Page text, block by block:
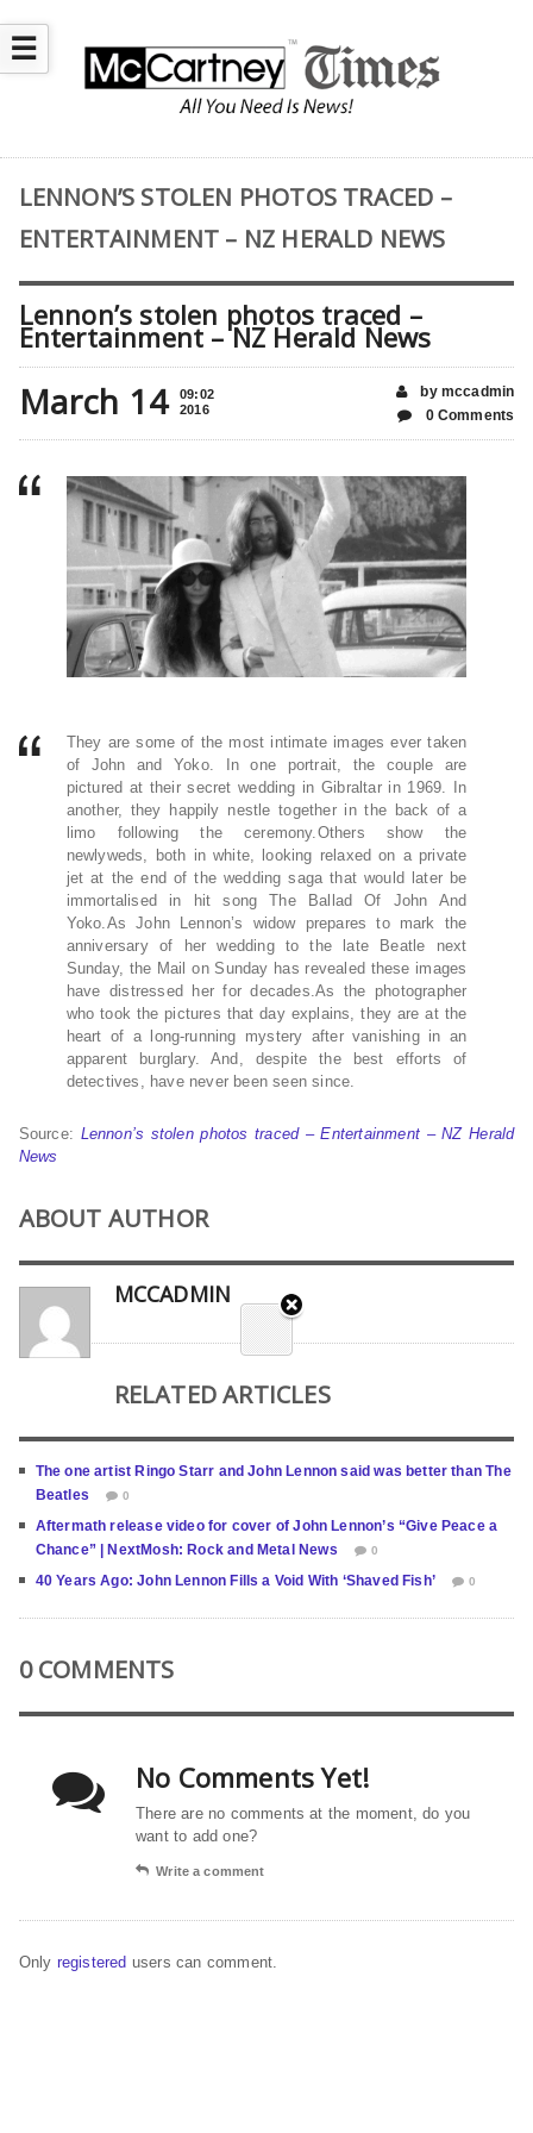
☰
LENNON’S STOLEN PHOTOS TRACED –
ENTERTAINMENT – NZ HERALD NEWS
Lennon’s stolen photos traced –
Entertainment – NZ Herald News
March 14
09:02
2016
by mccadmin
0 Comments
They are some of the most intimate images ever taken
of John and Yoko. In one portrait, the couple are
pictured at their secret wedding in Gibraltar in 1969. In
another, they happily nestle together in the back of a
limo following the ceremony.Others show the
newlyweds, both in white, looking relaxed on a private
jet at the end of the wedding saga that would later be
immortalised in hit song The Ballad Of John And
Yoko.As John Lennon’s widow prepares to mark the
anniversary of her wedding to the late Beatle next
Sunday, the Mail on Sunday has revealed these images
have distressed her for decades.As the photographer
who took the pictures that day explains, they are at the
heart of a long-running mystery after vanishing in an
apparent burglary. And, despite the best efforts of
detectives, have never been seen since.
Source: Lennon’s stolen photos traced – Entertainment – NZ Herald
News
ABOUT AUTHOR
MCCADMIN
RELATED ARTICLES
The one artist Ringo Starr and John Lennon said was better than The
Beatles
0
Aftermath release video for cover of John Lennon’s “Give Peace a
Chance” | NextMosh: Rock and Metal News
0
40 Years Ago: John Lennon Fills a Void With ‘Shaved Fish’ 0
0 COMMENTS
No Comments Yet!
There are no comments at the moment, do you
want to add one?
Write a comment
Only registered users can comment.